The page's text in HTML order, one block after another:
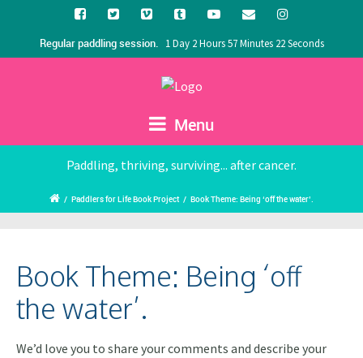
Regular paddling session. 1 Day 2 Hours 57 Minutes 21 Seconds
Menu
Paddling, thriving, surviving... after cancer.
/ Paddlers for Life Book Project / Book Theme: Being ‘off the water’.
Book Theme: Being ‘off
the water’.
We’d love you to share your comments and describe your